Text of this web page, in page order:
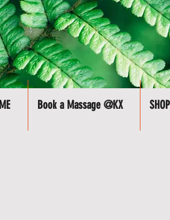
Book a Massage @KX SHOP